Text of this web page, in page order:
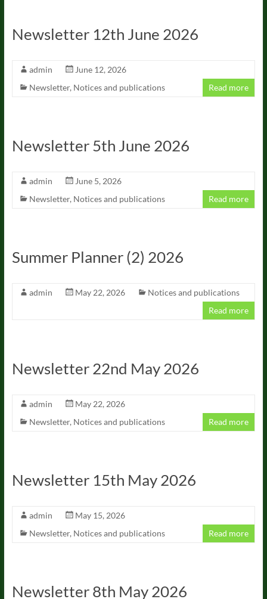
Newsletter 12th June 2026
admin
June 12, 2026
Newsletter, Notices and publications Read more
Newsletter 5th June 2026
admin
June 5, 2026
Newsletter, Notices and publications Read more
Summer Planner (2) 2026
admin May 22, 2026
Notices and publications
Read more
Newsletter 22nd May 2026
admin
May 22, 2026
Newsletter, Notices and publications Read more
Newsletter 15th May 2026
admin
May 15, 2026
Newsletter, Notices and publications Read more
Newsletter 8th May 2026